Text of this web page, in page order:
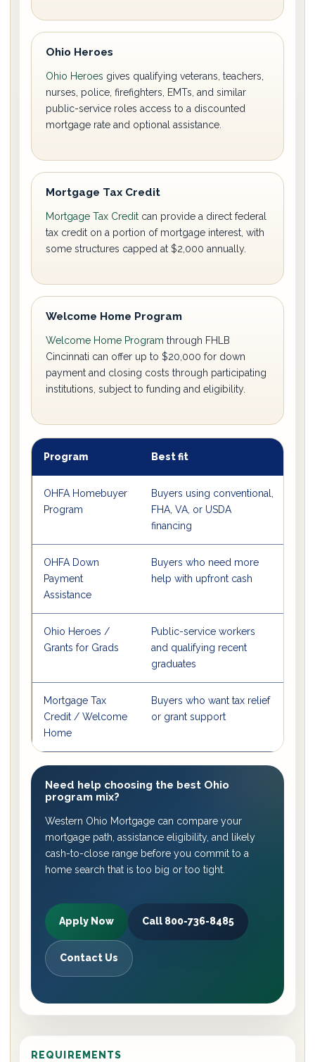
Ohio Heroes
Ohio Heroes gives qualifying veterans, teachers,
nurses, police, firefighters, EMTs, and similar
public-service roles access to a discounted
mortgage rate and optional assistance.
Mortgage Tax Credit
Mortgage Tax Credit can provide a direct federal
tax credit on a portion of mortgage interest, with
some structures capped at $2,000 annually.
Welcome Home Program
Welcome Home Program through FHLB
Cincinnati can offer up to $20,000 for down
payment and closing costs through participating
institutions, subject to funding and eligibility.
Program Best fit
OHFA Homebuyer
Program
Buyers using conventional,
FHA, VA, or USDA
financing
OHFA Down
Payment
Assistance
Buyers who need more
help with upfront cash
Ohio Heroes /
Grants for Grads
Public-service workers
and qualifying recent
graduates
Mortgage Tax
Credit / Welcome
Home
Buyers who want tax relief
or grant support
Need help choosing the best Ohio
program mix?
Western Ohio Mortgage can compare your
mortgage path, assistance eligibility, and likely
cash-to-close range before you commit to a
home search that is too big or too tight.
Apply Now Call 800-736-8485
Contact Us
REQUIREMENTS